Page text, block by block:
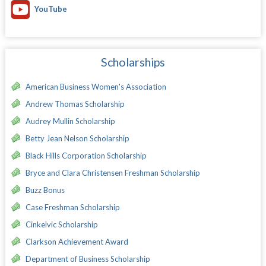
YouTube
Scholarships
American Business Women's Association
Andrew Thomas Scholarship
Audrey Mullin Scholarship
Betty Jean Nelson Scholarship
Black Hills Corporation Scholarship
Bryce and Clara Christensen Freshman Scholarship
Buzz Bonus
Case Freshman Scholarship
Cinkelvic Scholarship
Clarkson Achievement Award
Department of Business Scholarship